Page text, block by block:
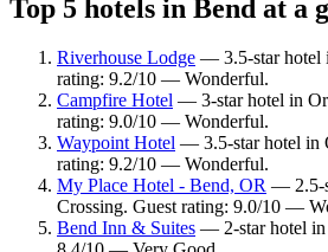
Top 5 hotels in Bend at a
Riverhouse Lodge — 3.5-star hotel
rating: 9.2/10 — Wonderful.
Campfire Hotel — 3-star hotel in
rating: 9.0/10 — Wonderful.
Waypoint Hotel — 3.5-star hotel in
rating: 9.2/10 — Wonderful.
My Place Hotel - Bend, OR — 2.5-
Crossing. Guest rating: 9.0/10 —
Bend Inn & Suites — 2-star hotel in